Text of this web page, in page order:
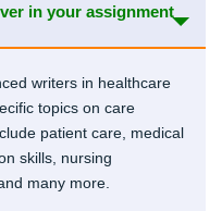
During
Course
the team of healthcare,
clinic or at someone’s
warmth as well as
in your assignment
writers in healthcare
topics on care
patient care, medical
skills, nursing
many more.